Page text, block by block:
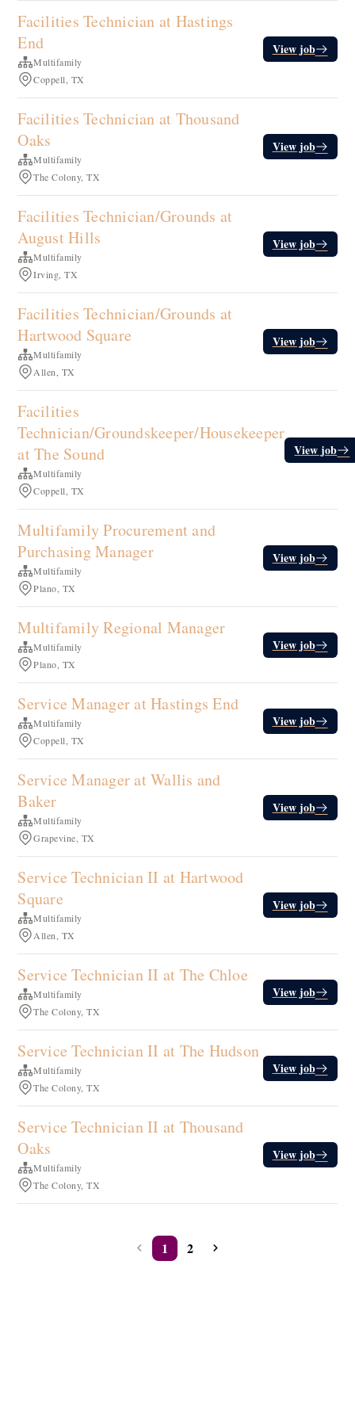
Facilities Technician at Hastings
End
Multifamily
Coppell, TX
View job
Facilities Technician at Thousand
Oaks
Multifamily
The Colony, TX
View job
Facilities Technician/Grounds at
August Hills
Multifamily
Irving, TX
View job
Facilities Technician/Grounds at
Hartwood Square
Multifamily
Allen, TX
View job
Facilities
Technician/Groundskeeper/Housekeeper
at The Sound
Multifamily
Coppell, TX
View job
Multifamily Procurement and
Purchasing Manager
Multifamily
Plano, TX
View job
Multifamily Regional Manager
Multifamily
Plano, TX
View job
Service Manager at Hastings End
Multifamily
Coppell, TX
View job
Service Manager at Wallis and
Baker
Multifamily
Grapevine, TX
View job
Service Technician II at Hartwood
Square
Multifamily
Allen, TX
View job
Service Technician II at The Chloe
Multifamily
The Colony, TX
View job
Service Technician II at The Hudson
Multifamily
The Colony, TX
View job
Service Technician II at Thousand
Oaks
Multifamily
The Colony, TX
View job
1 2